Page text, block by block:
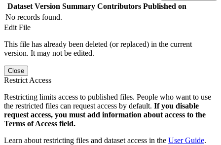
Dataset Version Summary Contributors Published on
No records found.
Edit File
This file has already been deleted (or replaced) in the current
version. It may not be edited.
Close
Restrict Access
Restricting limits access to published files. People who want to use
the restricted files can request access by default. If you disable
request access, you must add information about access to the
Terms of Access field.
Learn about restricting files and dataset access in the User Guide.